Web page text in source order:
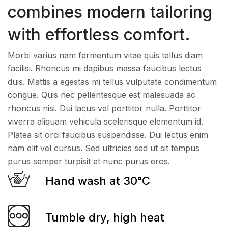
combines modern tailoring
with effortless comfort.
Morbi varius nam fermentum vitae quis tellus diam
facilisi. Rhoncus mi dapibus massa faucibus lectus
duis. Mattis a egestas mi tellus vulputate condimentum
congue. Quis nec pellentesque est malesuada ac
rhoncus nisi. Dui lacus vel porttitor nulla. Porttitor
viverra aliquam vehicula scelerisque elementum id.
Platea sit orci faucibus suspendisse. Dui lectus enim
nam elit vel cursus. Sed ultricies sed ut sit tempus
purus semper turpisit et nunc purus eros.
Hand wash at 30°C
Tumble dry, high heat